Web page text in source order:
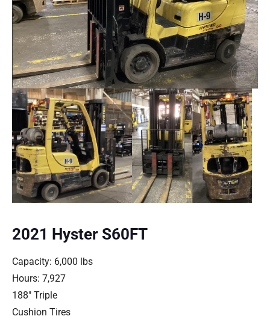
2021 Hyster S60FT
Capacity: 6,000 lbs
Hours: 7,927
188″ Triple
Cushion Tires